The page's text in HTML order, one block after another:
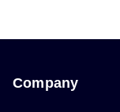
Company